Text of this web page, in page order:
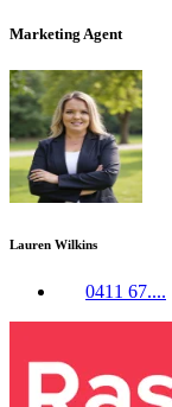
Marketing Agent
Lauren Wilkins
0411 67....